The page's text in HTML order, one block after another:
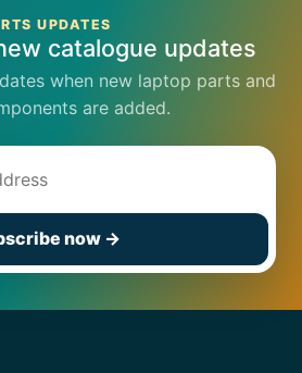
UPDATES
catalogue updates
when new laptop parts and
are added.
now →